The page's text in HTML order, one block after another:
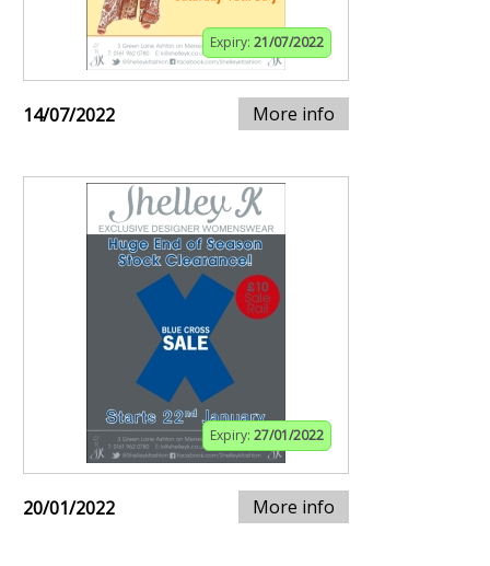
Expiry: 21/07/2022
14/07/2022 More info
Expiry: 27/01/2022
20/01/2022 More info